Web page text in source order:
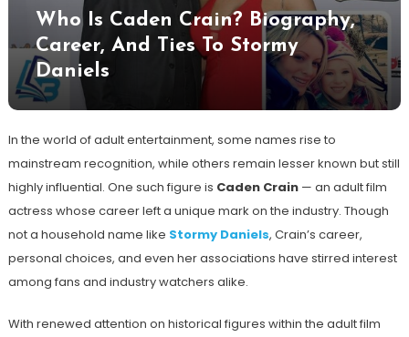
Who Is Caden Crain? Biography,
Career, And Ties To Stormy
Daniels
In the world of adult entertainment, some names rise to
mainstream recognition, while others remain lesser known but still
highly influential. One such figure is Caden Crain— an adult film
actress whose career left a unique mark on the industry. Though
not a household name like Stormy Daniels, Crain’s career,
personal choices, and even her associations have stirred interest
among fans and industry watchers alike.
With renewed attention on historical figures within the adult film